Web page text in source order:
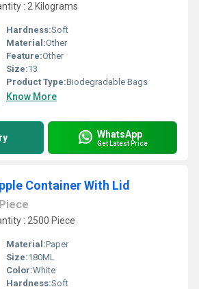
: 2 Kilograms
Hardness:Soft
Material:Other
Feature:Other
Size:13
Product Type:Biodegradable Bags
Know More
WhatsApp
Get Latest Price
Container With Lid
Piece
: 2500 Piece
Material:Paper
Size:180ML
Color:White
Hardness:Soft